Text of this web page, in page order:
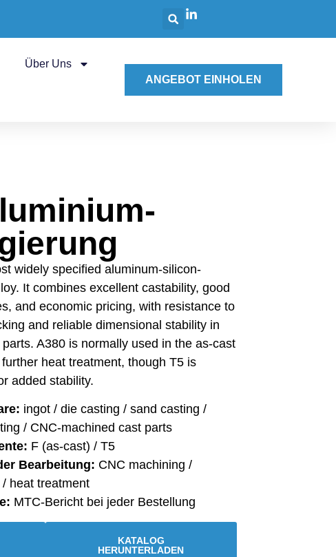
Über Uns
ANGEBOT EINHOLEN
widely specified aluminum-silicon-
It combines excellent castability, good
and economic pricing, with resistance to
and reliable dimensional stability in
A380 is normally used in the as-cast
heat treatment, though T5 is
added stability.
ingot / die casting / sand casting /
/ CNC-machined cast parts
F (as-cast) / T5
Bearbeitung: CNC machining /
heat treatment
MTC-Bericht bei jeder Bestellung
KATALOG
HERUNTERLADEN